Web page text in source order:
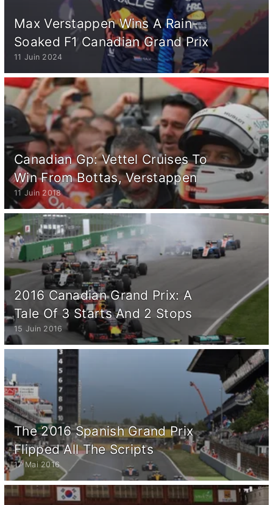
Max Verstappen Wins A Rain-
Soaked F1 Canadian Grand Prix
11 Juin 2024
Canadian Gp: Vettel Cruises To
Win From Bottas, Verstappen
11 Juin 2018
2016 Canadian Grand Prix: A
Tale Of 3 Starts And 2 Stops
15 Juin 2016
The 2016 Spanish Grand Prix
Flipped All The Scripts
17 Mai 2016